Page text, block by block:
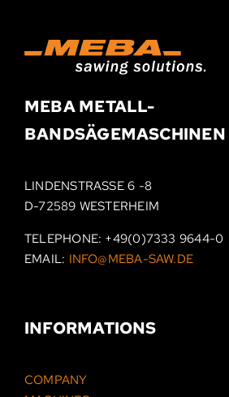
MEBA METALL­-
BAND­SÄGEMASCHINEN
LINDENSTRASSE 6 -8
D-72589 WESTERHEIM
TELEPHONE: +49(0)7333 9644-0
EMAIL: INFO@MEBA-SAW.DE
INFORMATIONS
COMPANY